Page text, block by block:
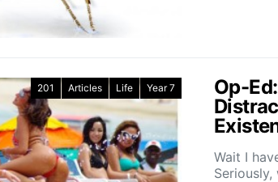
201 Articles Life Year 7
Op-
Wait I